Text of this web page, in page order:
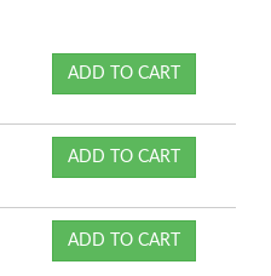
ADD TO CART
ADD TO CART
ADD TO CART